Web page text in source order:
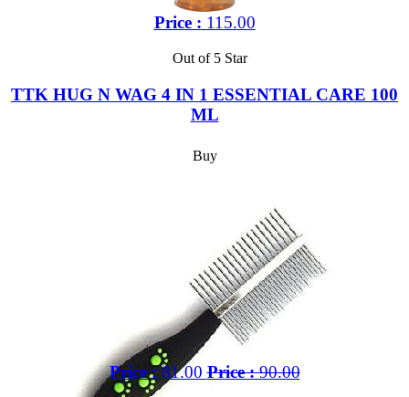
Price : 115.00
Out of 5 Star
TTK HUG N WAG 4 IN 1 ESSENTIAL CARE 100
ML
Buy
Price :81.00 Price :90.00